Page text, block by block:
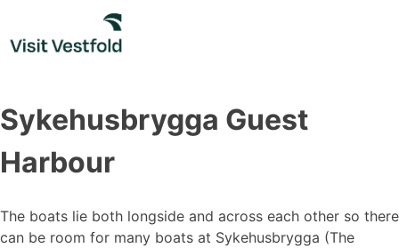
content
Sykehusbrygga Guest
Harbour
The boats lie both longside and across each other so there
can be room for many boats at Sykehusbrygga (The